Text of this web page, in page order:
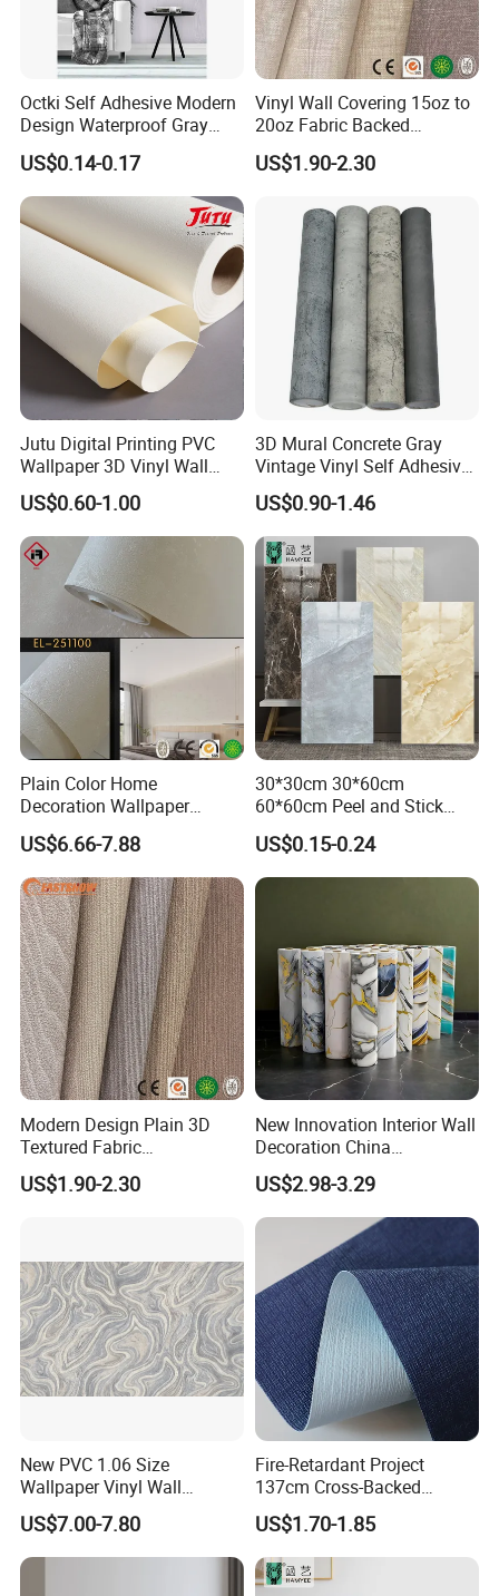
Octki Self Adhesive Modern
Design Waterproof Gray
Wood Wall Paper with
Advanced 3D Design
US$0.14-0.17
Vinyl Wall Covering 15oz to
20oz Fabric Backed
Wallcoverings
US$1.90-2.30
Jutu Digital Printing PVC
Wallpaper 3D Vinyl Wall
Paper for Wall Decoration
US$0.60-1.00
3D Mural Concrete Gray
Vintage Vinyl Self Adhesive
Wall Paper Interior
Decoration Marble Wall
Decor Film Wallpaper
Sticker Roll
US$0.90-1.46
Plain Color Home
Decoration Wallpaper
1.06m Width Wall Paper
Matt Wallpaper Solid Color
PVC Wallpaper for Home
US$6.66-7.88
30*30cm 30*60cm
60*60cm Peel and Stick
PVC 3D Foam Wallpaper
Wall Tile Sticker with
Aluminum Back
US$0.15-0.24
Modern Design Plain 3D
Textured Fabric
Wallcovering
US$1.90-2.30
New Innovation Interior Wall
Decoration China
Decorative Building
Construction Material with
Factory Price
US$2.98-3.29
New PVC 1.06 Size
Wallpaper Vinyl Wall
Covering for Home
Decoration Modern Design
US$7.00-7.80
Fire-Retardant Project
137cm Cross-Backed
Commercial Textured
Waterproof Fabric Backed
Vinyl Wall Covering
US$1.70-1.85